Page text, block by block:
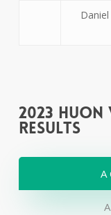
2023
Results
A